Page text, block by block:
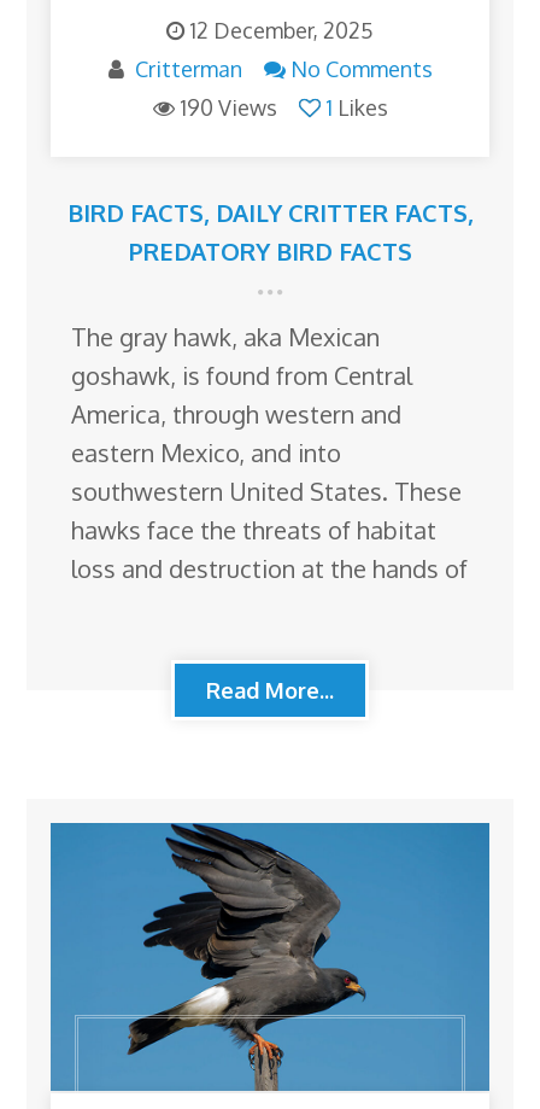
12 December, 2025
Critterman
No Comments
190 Views
1 Likes
BIRD FACTS, DAILY CRITTER FACTS,
PREDATORY BIRD FACTS
The gray hawk, aka Mexican
goshawk, is found from Central
America, through western and
eastern Mexico, and into
southwestern United States. These
hawks face the threats of habitat
loss and destruction at the hands of
Read More...